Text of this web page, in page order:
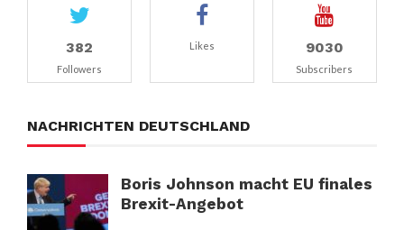
382
Followers
Likes 9030
Subscribers
NACHRICHTEN DEUTSCHLAND
Boris Johnson macht EU finales
Brexit-Angebot